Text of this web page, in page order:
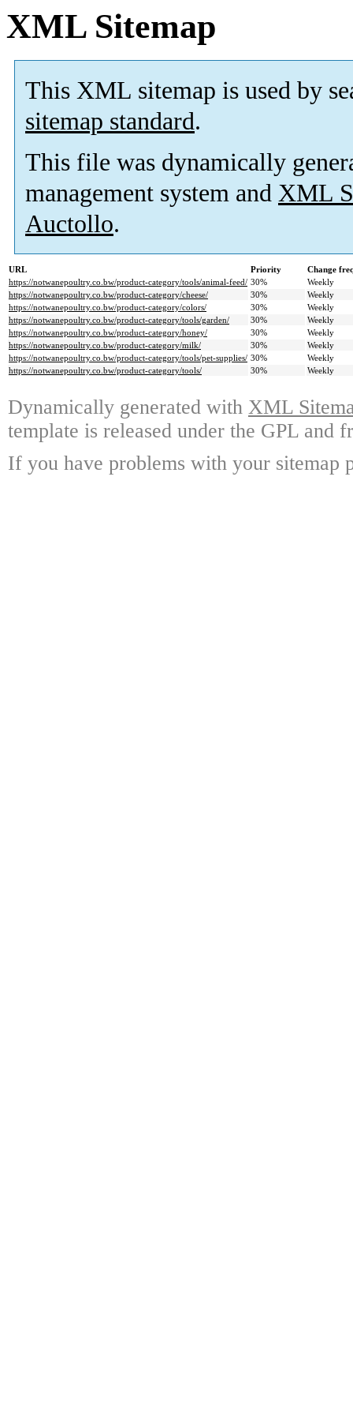
XML Sitemap
This XML sitemap is used by
sitemap standard.
This file was dynamically
management system and XML
Auctollo.
URL Priority
Change
https://notwanepoultry.co.bw/product-category/tools/animal-feed/ 30%
Weekly
https://notwanepoultry.co.bw/product-category/cheese/
30%
Weekly
https://notwanepoultry.co.bw/product-category/colors/
30%
Weekly
https://notwanepoultry.co.bw/product-category/tools/garden/
30%
Weekly
https://notwanepoultry.co.bw/product-category/honey/
30%
Weekly
https://notwanepoultry.co.bw/product-category/milk/
30%
Weekly
https://notwanepoultry.co.bw/product-category/tools/pet-supplies/ 30%
Weekly
https://notwanepoultry.co.bw/product-category/tools/
30% Weekly
Dynamically generated with XML
template is released under the GPL and
If you have problems with your sitemap